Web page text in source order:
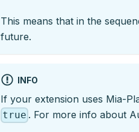
This means that in the
future.
INFO
If your extension uses Mia-
true . For more info about